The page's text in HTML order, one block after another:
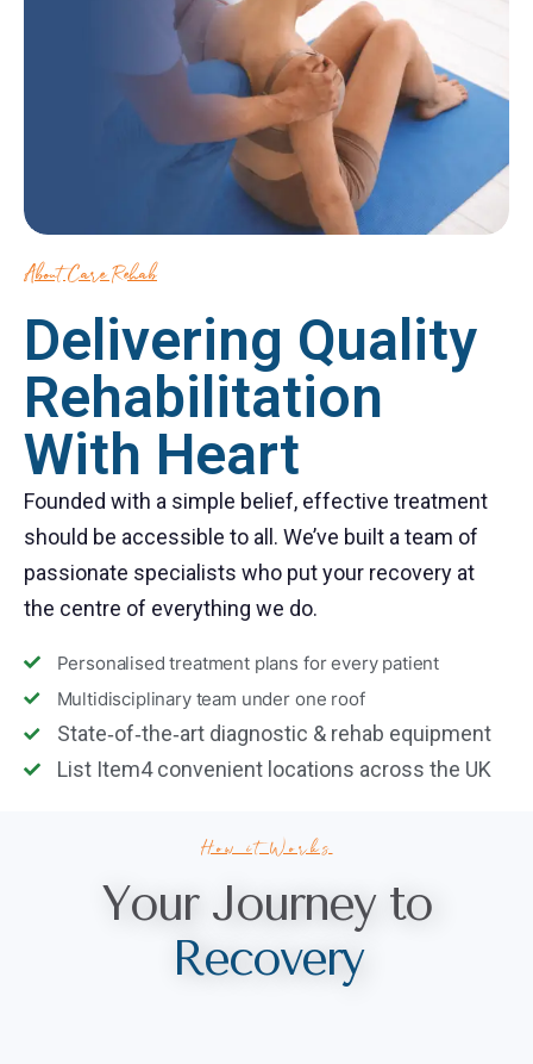
About Care Rehab
Delivering Quality
Rehabilitation
With Heart
Founded with a simple belief, effective treatment
should be accessible to all. We’ve built a team of
passionate specialists who put your recovery at
the centre of everything we do.
Personalised treatment plans for every patient
Multidisciplinary team under one roof
State‑of‑the‑art diagnostic & rehab equipment
List Item4 convenient locations across the UK
How it Works
Your Journey to
Recovery